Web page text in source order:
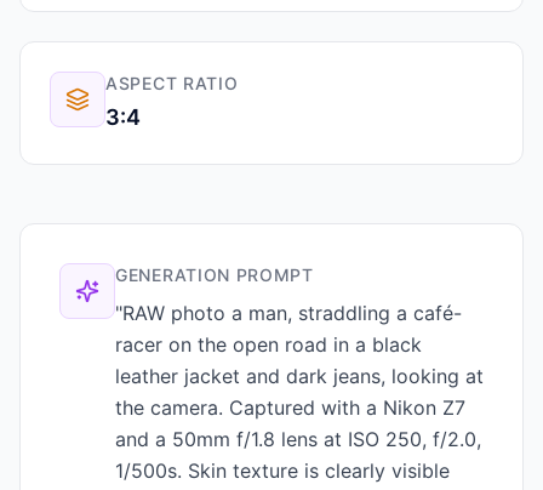
ASPECT RATIO
3:4
GENERATION PROMPT
"RAW photo a man, straddling a café-
racer on the open road in a black
leather jacket and dark jeans, looking at
the camera. Captured with a Nikon Z7
and a 50mm f/1.8 lens at ISO 250, f/2.0,
1/500s. Skin texture is clearly visible